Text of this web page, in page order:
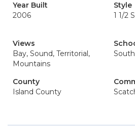
Year Built
2006
Style
1 1/2
Views
Bay, Sound, Territorial,
Mountains
County
Island County